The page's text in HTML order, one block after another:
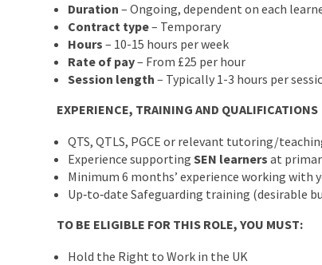
Duration – Ongoing, dependent on each
Contract type– Temporary
Hours – 10-15 hours per week
Rate of pay– From £25 per hour
Session length – Typically 1-3 hours per
EXPERIENCE, TRAINING AND QUALIFICATIONS
QTS, QTLS, PGCE or relevant tutoring/
Experience supporting SEN learners at
Minimum 6 months’ experience working with
Up‑to‑date Safeguarding training (desirable
TO BE ELIGIBLE FOR THIS ROLE, YOU MUST:
Hold the Right to Work in the UK